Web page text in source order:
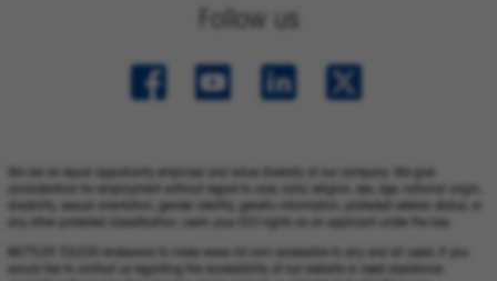
Follow us
We are an equal opportunity employer and value diversity at our company. We give
consideration for employment without regard to race, color, religion, sex, age, national origin,
disability, sexual orientation, gender identity, genetic information, protected veteran status, or
any other protected classification. Learn your EEO rights as an applicant under the law.
METTLER TOLEDO endeavors to make www.mt.com accessible to any and all users. If you
would like to contact us regarding the accessibility of our website or need assistance